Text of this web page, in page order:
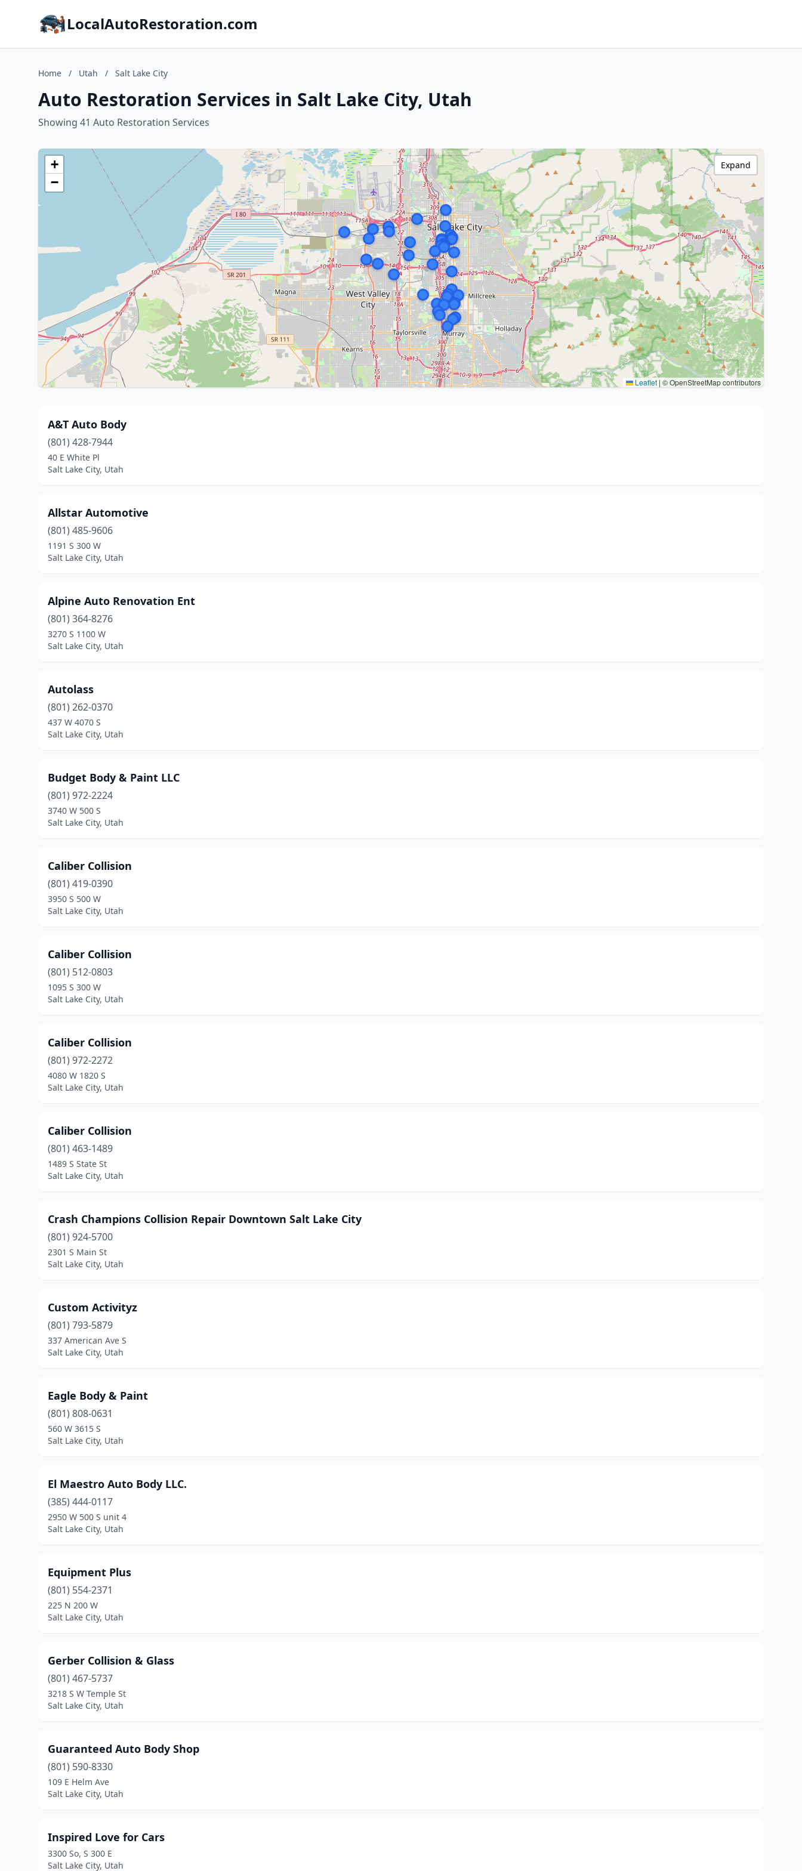
LocalAutoRestoration.com
Home / Utah / Salt Lake City
Auto Restoration Services in Salt Lake City, Utah
Showing 41 Auto Restoration Services
+
−
Leaflet | © OpenStreetMap contributors
Expand
A&T Auto Body
(801) 428-7944
40 E White Pl
Salt Lake City, Utah
Allstar Automotive
(801) 485-9606
1191 S 300 W
Salt Lake City, Utah
Alpine Auto Renovation Ent
(801) 364-8276
3270 S 1100 W
Salt Lake City, Utah
Autolass
(801) 262-0370
437 W 4070 S
Salt Lake City, Utah
Budget Body & Paint LLC
(801) 972-2224
3740 W 500 S
Salt Lake City, Utah
Caliber Collision
(801) 419-0390
3950 S 500 W
Salt Lake City, Utah
Caliber Collision
(801) 512-0803
1095 S 300 W
Salt Lake City, Utah
Caliber Collision
(801) 972-2272
4080 W 1820 S
Salt Lake City, Utah
Caliber Collision
(801) 463-1489
1489 S State St
Salt Lake City, Utah
Crash Champions Collision Repair Downtown Salt Lake City
(801) 924-5700
2301 S Main St
Salt Lake City, Utah
Custom Activityz
(801) 793-5879
337 American Ave S
Salt Lake City, Utah
Eagle Body & Paint
(801) 808-0631
560 W 3615 S
Salt Lake City, Utah
El Maestro Auto Body LLC.
(385) 444-0117
2950 W 500 S unit 4
Salt Lake City, Utah
Equipment Plus
(801) 554-2371
225 N 200 W
Salt Lake City, Utah
Gerber Collision & Glass
(801) 467-5737
3218 S W Temple St
Salt Lake City, Utah
Guaranteed Auto Body Shop
(801) 590-8330
109 E Helm Ave
Salt Lake City, Utah
Inspired Love for Cars
3300 So, S 300 E
Salt Lake City, Utah